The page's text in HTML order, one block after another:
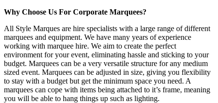
Why Choose Us For Corporate Marquees?
All Style Marques are hire specialists with a large range of different
marquees and equipment. We have many years of experience
working with marquee hire. We aim to create the perfect
environment for your event, eliminating hassle and sticking to your
budget. Marquees can be a very versatile structure for any medium
sized event. Marquees can be adjusted in size, giving you flexibility
to stay with a budget but get the minimum space you need. A
marquees can cope with items being attached to it’s frame, meaning
you will be able to hang things up such as lighting.